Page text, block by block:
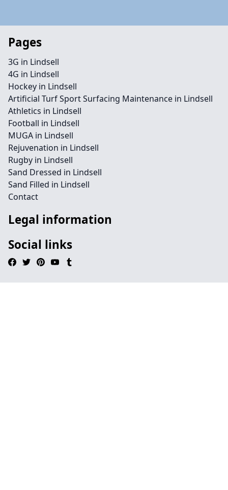
Pages
3G in Lindsell
4G in Lindsell
Hockey in Lindsell
Artificial Turf Sport Surfacing Maintenance in Lindsell
Athletics in Lindsell
Football in Lindsell
MUGA in Lindsell
Rejuvenation in Lindsell
Rugby in Lindsell
Sand Dressed in Lindsell
Sand Filled in Lindsell
Contact
Legal information
Social links